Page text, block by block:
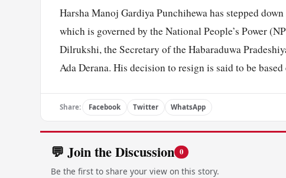
Harsha Manoj Gardiya Punchihewa has stepped
which is governed by the National People’s Power
Dilrukshi, the Secretary of the Habaraduwa
Ada Derana. His decision to resign is said to be based
Share: Facebook Twitter WhatsApp
💬 Join the Discussion 0
Be the first to share your view on this story.